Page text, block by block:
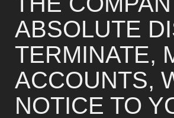
ABSOLUTE
TERMINATE,
ACCOUNTS,
NOTICE TO